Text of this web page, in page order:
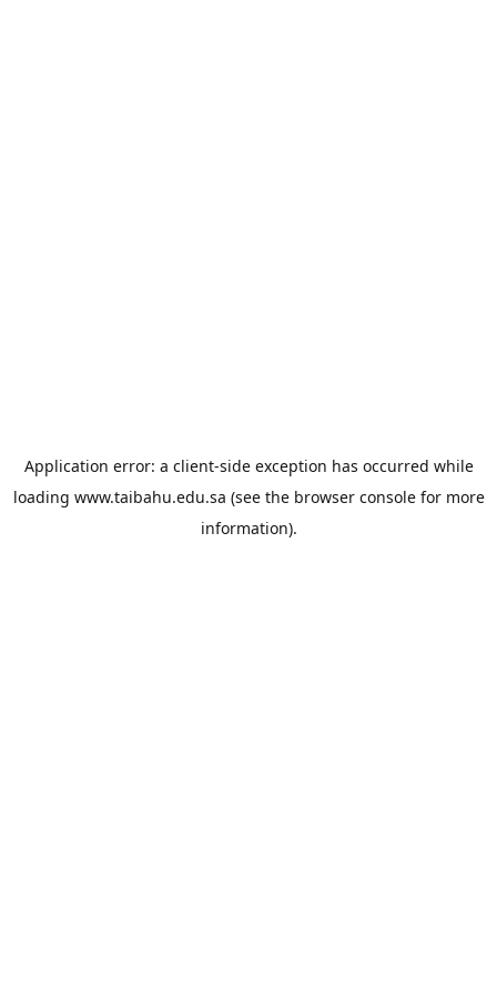
Application error: a client-side exception has occurred while
loading www.taibahu.edu.sa (see the browser consolefor more
information).